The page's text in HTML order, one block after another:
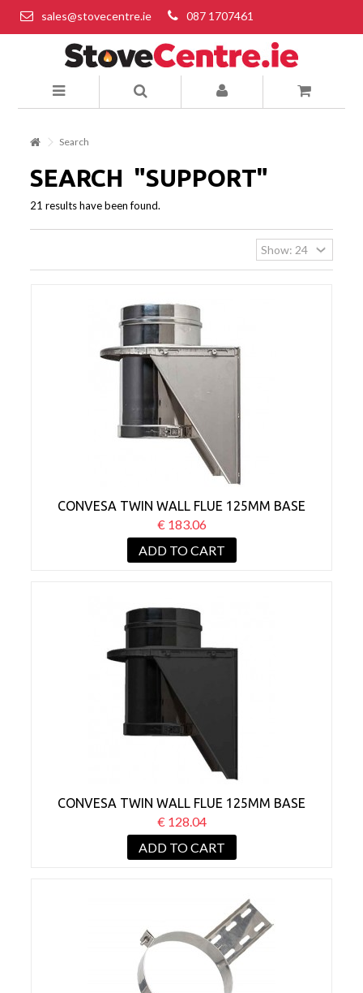
sales@stovecentre.ie 087 1707461
Search
SEARCH "SUPPORT"
21 results have been found.
CONVESA TWIN WALL FLUE 125MM BASE
WALL SUPPORT
€ 183.06
ADD TO CART
CONVESA TWIN WALL FLUE 125MM BASE
WALL SUPPORT BLACK
€ 128.04
ADD TO CART